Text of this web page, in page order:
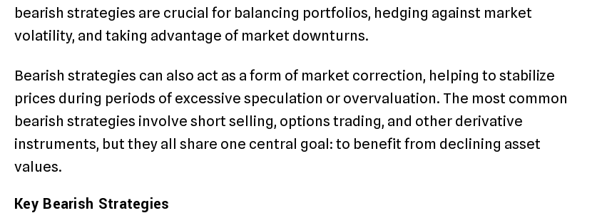
bearish strategies are crucial for balancing portfolios, hedging against market
volatility, and taking advantage of market downturns.
Bearish strategies can also act as a form of market correction, helping to stabilize
prices during periods of excessive speculation or overvaluation. The most common
bearish strategies involve short selling, options trading, and other derivative
instruments, but they all share one central goal: to benefit from declining asset
values.
Key Bearish Strategies